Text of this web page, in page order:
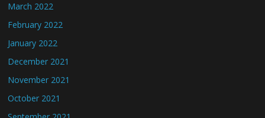
March 2022
February 2022
January 2022
December 2021
November 2021
October 2021